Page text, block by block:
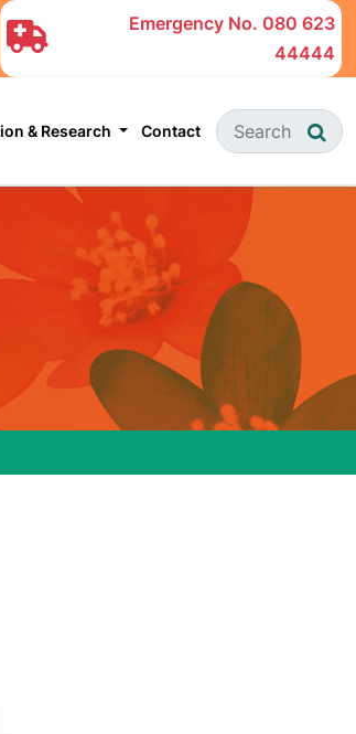
Emergency No. 080 623
44444
& Research Contact